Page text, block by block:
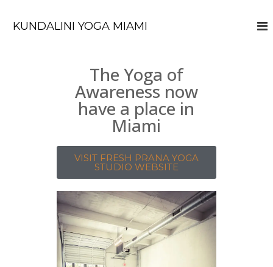
KUNDALINI YOGA MIAMI
The Yoga of
Awareness now
have a place in
Miami
VISIT FRESH PRANA YOGA
STUDIO WEBSITE